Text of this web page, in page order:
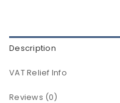
Description
VAT Relief Info
Reviews (0)